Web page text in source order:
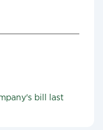
bill last